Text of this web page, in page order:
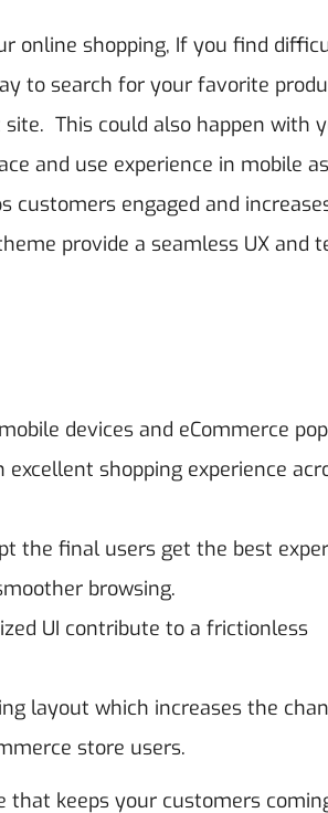
online shopping, If you find
to search for your favorite
This could also happen with
and use experience in mobile
customers engaged and
provide a seamless UX and
devices and eCommerce
shopping experience
the final users get the best
browsing.
UI contribute to a frictionless
layout which increases the
store users.
that keeps your customers